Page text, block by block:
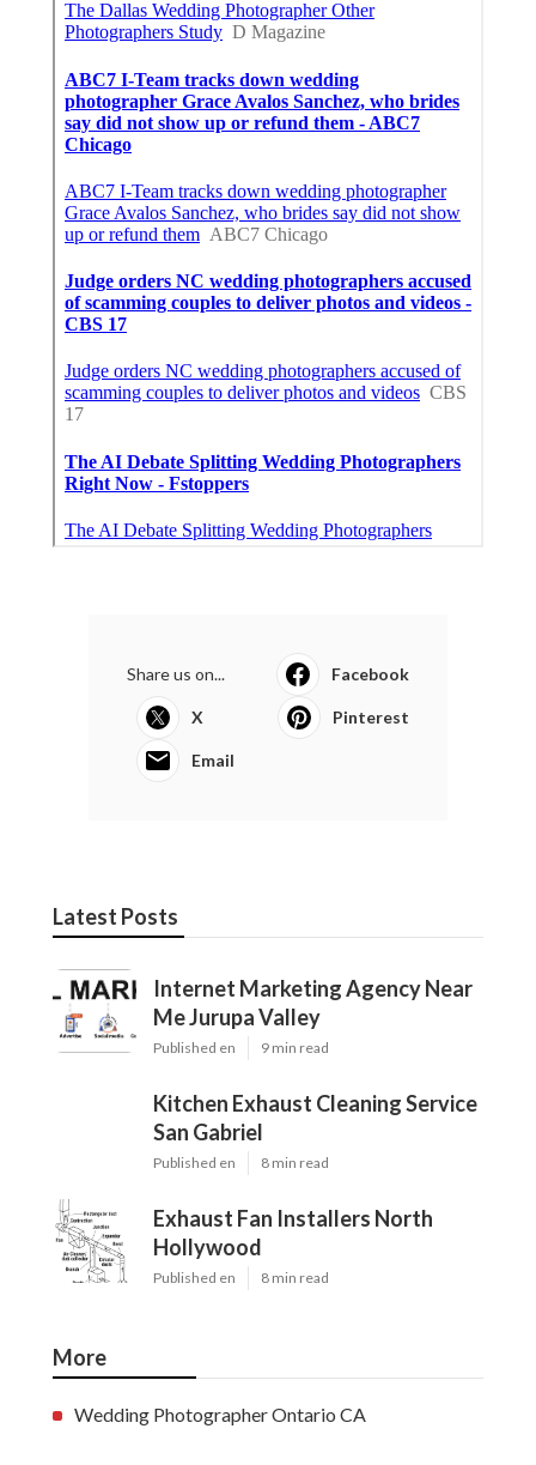
Share us on... Facebook
X Pinterest
Email
Latest Posts
Internet Marketing Agency Near
Me Jurupa Valley
Published en 9 min read
Kitchen Exhaust Cleaning Service
San Gabriel
Published en 8 min read
Exhaust Fan Installers North
Hollywood
Published en 8 min read
More
Wedding Photographer Ontario CA